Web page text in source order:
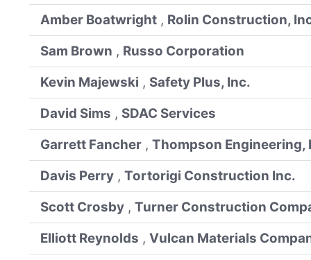
Amber Boatwright , Rolin Construction,
Sam Brown , Russo Corporation
Kevin Majewski , Safety Plus, Inc.
David Sims , SDAC Services
Garrett Fancher ,Thompson Engineering,
Davis Perry ,Tortorigi Construction Inc.
Scott Crosby ,Turner Construction
Elliott Reynolds ,Vulcan Materials